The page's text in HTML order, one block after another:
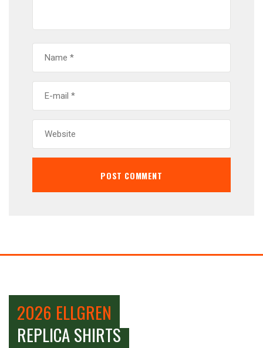
2026 ELLGREN
REPLICA SHIRTS